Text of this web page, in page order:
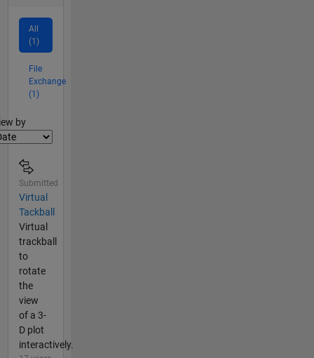
All
(1)
File
Exchange
(1)
by
Submitted
Virtual
Tackball
Virtual
trackball
to
rotate
the
view
of a 3-
D plot
interactively.